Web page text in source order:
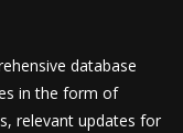
database
in the form of
relevant updates for